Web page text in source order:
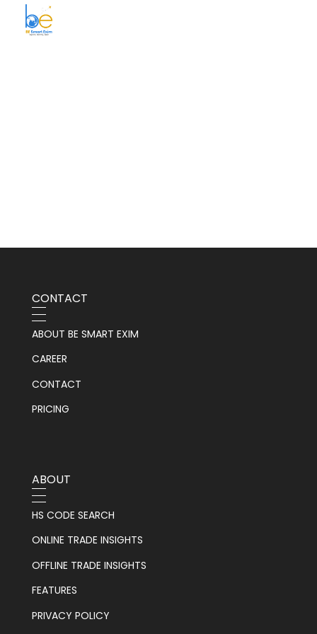
CONTACT
ABOUT BE SMART EXIM
CAREER
CONTACT
PRICING
ABOUT
HS CODE SEARCH
ONLINE TRADE INSIGHTS
OFFLINE TRADE INSIGHTS
FEATURES
PRIVACY POLICY